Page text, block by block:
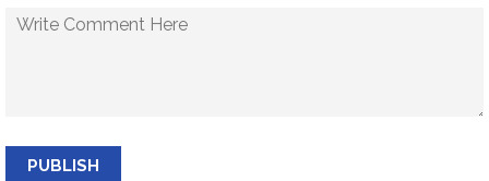
PUBLISH